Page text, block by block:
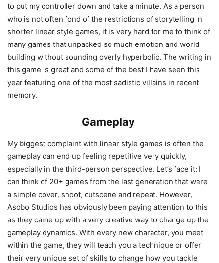
to put my controller down and take a minute. As a person
who is not often fond of the restrictions of storytelling in
shorter linear style games, it is very hard for me to think of
many games that unpacked so much emotion and world
building without sounding overly hyperbolic. The writing in
this game is great and some of the best I have seen this
year featuring one of the most sadistic villains in recent
memory.
Gameplay
My biggest complaint with linear style games is often the
gameplay can end up feeling repetitive very quickly,
especially in the third-person perspective. Let’s face it: I
can think of 20+ games from the last generation that were
a simple cover, shoot, cutscene and repeat. However,
Asobo Studios has obviously been paying attention to this
as they came up with a very creative way to change up the
gameplay dynamics. With every new character, you meet
within the game, they will teach you a technique or offer
their very unique set of skills to change how you tackle